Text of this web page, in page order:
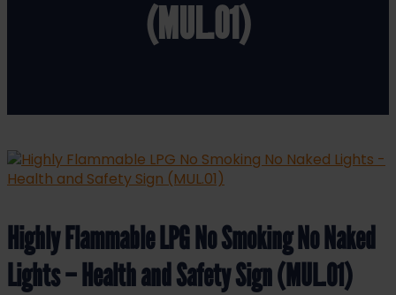
(MUL.01)
Highly Flammable LPG No Smoking No Naked
Lights – Health and Safety Sign (MUL.01)